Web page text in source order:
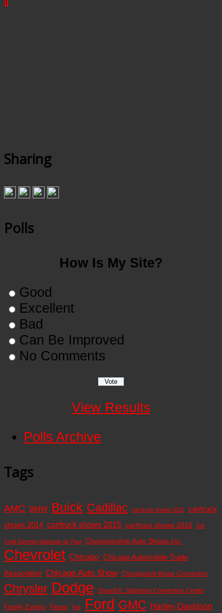
Sharing
Polls
How Is My Site?
Good
Excellent
Bad
Can Be Improved
No Comments
View Results
Polls Archive
Tags
AMC BMW Buick Cadillac car/truck shows 2013
car/truck
shows 2014 car/truck shows 2015 car/truck shows 2016 Car
Craft Summer Nationals St. Paul Championship Auto Shows Inc.
Chevrolet Chicago Chicago Automobile Trade
Association Chicago Auto Show Chicagoland Mopar Connection
Chrysler Dodge Donald E. Stephens Convention Center
Family Events Ferrari Fiat Ford GMC Harley-Davidson